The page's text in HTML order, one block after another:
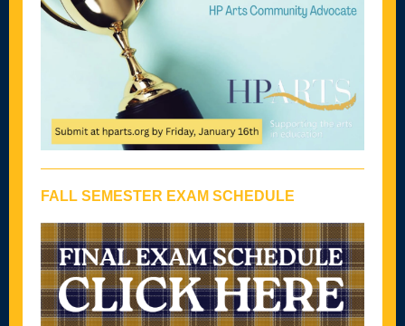
FALL SEMESTER EXAM SCHEDULE